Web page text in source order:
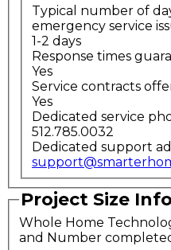
Typical number of
emergency service
1-2 days
Response times
Yes
Service contracts
Yes
Dedicated service
512.785.0032
Dedicated support
Project Size
Whole Home
and Number